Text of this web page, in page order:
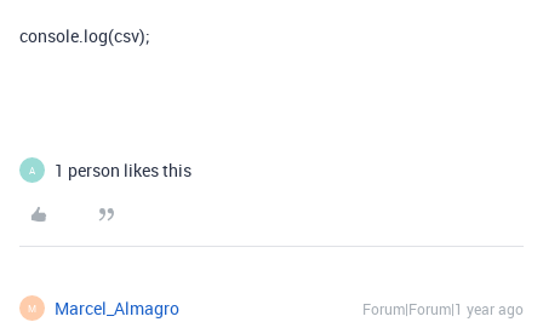
console.log(csv);
A 1 person likes this
M Marcel_Almagro Forum|Forum|1 year ago